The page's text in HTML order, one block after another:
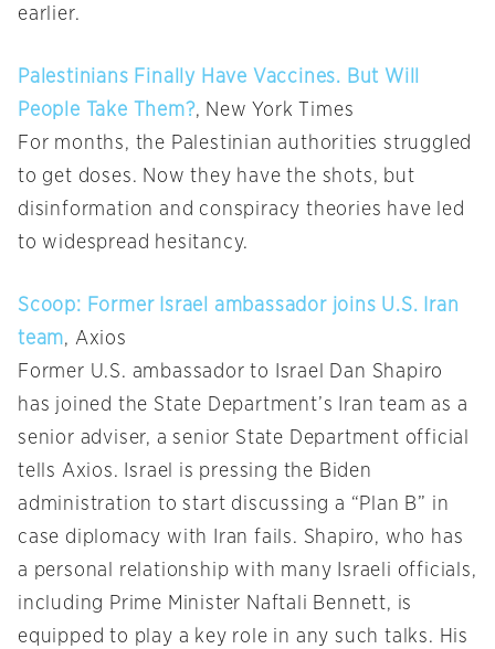
earlier.
Palestinians Finally Have Vaccines. But Will
People Take Them?, New York Times
For months, the Palestinian authorities struggled
to get doses. Now they have the shots, but
disinformation and conspiracy theories have led
to widespread hesitancy.
Scoop: Former Israel ambassador joins U.S. Iran
team, Axios
Former U.S. ambassador to Israel Dan Shapiro
has joined the State Department’s Iran team as a
senior adviser, a senior State Department official
tells Axios. Israel is pressing the Biden
administration to start discussing a “Plan B” in
case diplomacy with Iran fails. Shapiro, who has
a personal relationship with many Israeli officials,
including Prime Minister Naftali Bennett, is
equipped to play a key role in any such talks. His